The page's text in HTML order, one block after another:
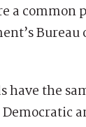
a common
Bureau
have the